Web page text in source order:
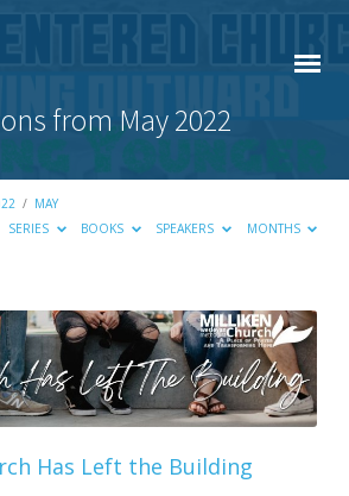
from May 2022
/ MAY
SERIES BOOKS SPEAKERS MONTHS
Has Left the Building